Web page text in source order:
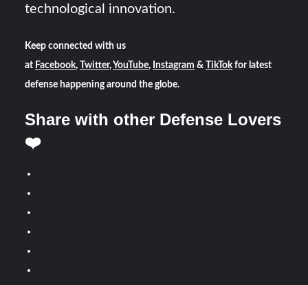
technological innovation.
Keep connected with us
at Facebook, Twitter, YouTube, Instagram & TikTokfor latest
defense happening around the globe.
Share with other Defense Lovers
❤️